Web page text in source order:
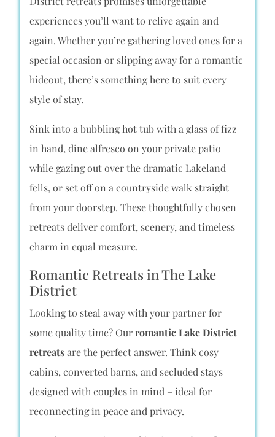
experiences you’ll want to relive again and
again. Whether you’re gathering loved ones for a
special occasion or slipping away for a romantic
hideout, there’s something here to suit every
style of stay.
Sink into a bubbling hot tub with a glass of fizz
in hand, dine alfresco on your private patio
while gazing out over the dramatic Lakeland
fells, or set off on a countryside walk straight
from your doorstep. These thoughtfully chosen
retreats deliver comfort, scenery, and timeless
charm in equal measure.
Romantic Retreats in The Lake
District
Looking to steal away with your partner for
some quality time? Ourromantic Lake District
retreatsare the perfect answer. Think cosy
cabins, converted barns, and secluded stays
designed with couples in mind – ideal for
reconnecting in peace and privacy.